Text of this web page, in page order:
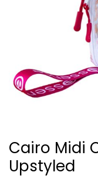
Cairo Midi
Upstyled